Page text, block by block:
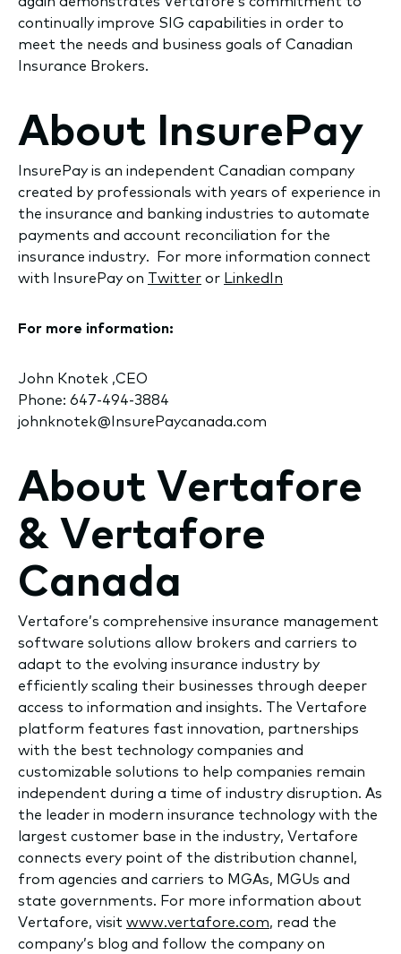
continually improve SIG capabilities in order to
meet the needs and business goals of Canadian
Insurance Brokers.
About InsurePay
InsurePay is an independent Canadian company
created by professionals with years of experience in
the insurance and banking industries to automate
payments and account reconciliation for the
insurance industry. For more information connect
with InsurePay on Twitter or LinkedIn
For more information:
John Knotek ,CEO
Phone: 647-494-3884
johnknotek@InsurePaycanada.com
About Vertafore
& Vertafore
Canada
Vertafore’s comprehensive insurance management
software solutions allow brokers and carriers to
adapt to the evolving insurance industry by
efficiently scaling their businesses through deeper
access to information and insights. The Vertafore
platform features fast innovation, partnerships
with the best technology companies and
customizable solutions to help companies remain
independent during a time of industry disruption. As
the leader in modern insurance technology with the
largest customer base in the industry, Vertafore
connects every point of the distribution channel,
from agencies and carriers to MGAs, MGUs and
state governments. For more information about
Vertafore, visit www.vertafore.com, read the
company’s blog and follow the company on